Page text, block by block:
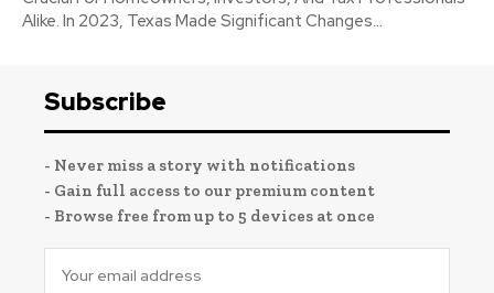
Alike. In 2023, Texas Made Significant Changes...
Subscribe
- Never miss a story with notifications
- Gain full access to our premium content
- Browse free from up to 5 devices at once